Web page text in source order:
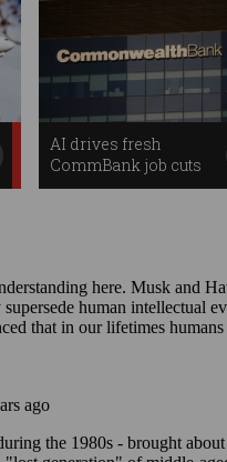
AI drives fresh
CommBank job cuts